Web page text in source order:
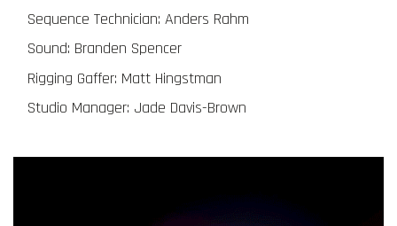
Sequence Technician: Anders Rahm
Sound: Branden Spencer
Rigging Gaffer: Matt Hingstman
Studio Manager: Jade Davis-Brown